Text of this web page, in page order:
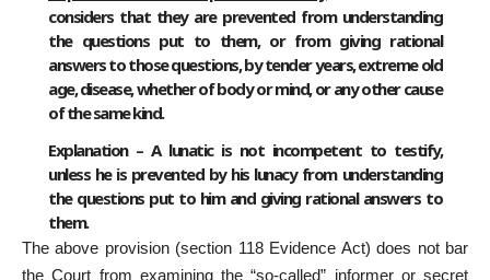
considers that they are prevented from understanding
the questions put to them, or from giving rational
answers to those questions, by tender years, extreme old
age, disease, whether of body or mind, or any other cause
of the same kind.
Explanation – A lunatic is not incompetent to testify,
unless he is prevented by his lunacy from understanding
the questions put to him and giving rational answers to
them.
The above provision (section 118 Evidence Act) does not bar
the Court from examining the “so-called” informer or secret